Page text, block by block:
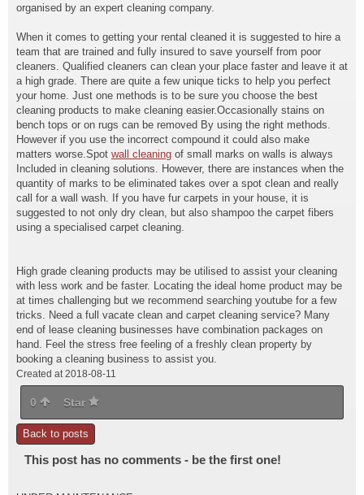
organised by an expert cleaning company.
When it comes to getting your rental cleaned it is suggested to hire a
team that are trained and fully insured to save yourself from poor
cleaners. Qualified cleaners can clean your place faster and leave it at
a high grade. There are quite a few unique ticks to help you perfect
your home. Just one methods is to be sure you choose the best
cleaning products to make cleaning easier.Occasionally stains on
bench tops or on rugs can be removed By using the right methods.
However if you use the incorrect compound it could also make
matters worse.Spot wall cleaning of small marks on walls is always
Included in cleaning solutions. However, there are instances when the
quantity of marks to be eliminated takes over a spot clean and really
call for a wall wash. If you have fur carpets in your house, it is
suggested to not only dry clean, but also shampoo the carpet fibers
using a specialised carpet cleaning.
High grade cleaning products may be utilised to assist your cleaning
with less work and be faster. Locating the ideal home product may be
at times challenging but we recommend searching youtube for a few
tricks. Need a full vacate clean and carpet cleaning service? Many
end of lease cleaning businesses have combination packages on
hand. Feel the stress free feeling of a freshly clean property by
booking a cleaning business to assist you.
Created at 2018-08-11
0 Star
Back to posts
This post has no comments - be the first one!